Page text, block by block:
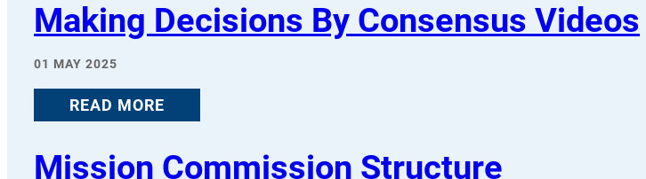
Making Decisions By Consensus Videos
01 MAY 2025
READ MORE
Mission Commission Structure